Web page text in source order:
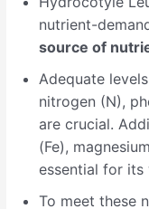
nutrient-
source of
Adequate
nitrogen (N),
are crucial.
(Fe),
essential for its
To meet these